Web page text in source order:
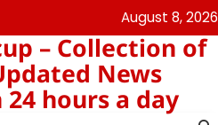
August 8, 2026
– Collection of
News
hours a day